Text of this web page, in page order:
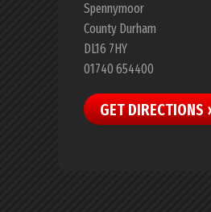
Spennymoor
County Durham
DL16 7HY
01740 654400
GET DIRECTIONS